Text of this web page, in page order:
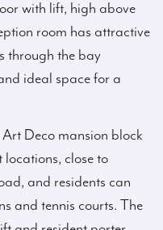
with lift, high above
room has attractive
through the bay
ideal space for a
Deco mansion block
locations, close to
and residents can
and tennis courts. The